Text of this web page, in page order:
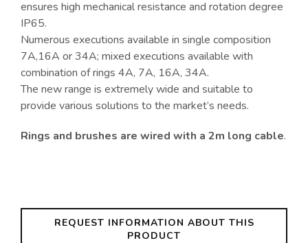
ensures high mechanical resistance and rotation degree
IP65.
Numerous executions available in single composition
7A,16A or 34A; mixed executions available with
combination of rings 4A, 7A, 16A, 34A.
The new range is extremely wide and suitable to
provide various solutions to the market’s needs.
Rings and brushes are wired with a 2m long cable.
REQUEST INFORMATION ABOUT THIS
PRODUCT